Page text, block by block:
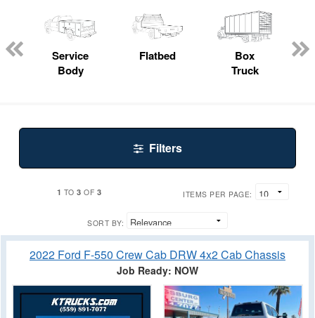
Service
Body
Flatbed
Box
Truck
Filters
1 TO3 OF 3 ITEMS PER PAGE:
SORT BY:
2022 Ford F-550 Crew Cab DRW 4x2 Cab Chassis
Job Ready: NOW